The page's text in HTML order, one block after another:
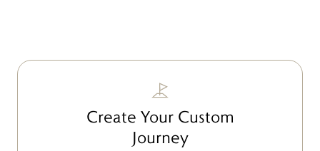
Create Your Custom
Journey